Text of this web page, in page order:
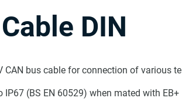
DIN
CAN bus cable for connection of various
IP67 (BS EN 60529) when mated with EB+